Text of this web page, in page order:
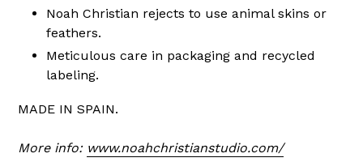
Noah Christian rejects to use animal skins or
feathers.
Meticulous care in packaging and recycled
labeling.
MADE IN SPAIN.
More info: www.noahchristianstudio.com/